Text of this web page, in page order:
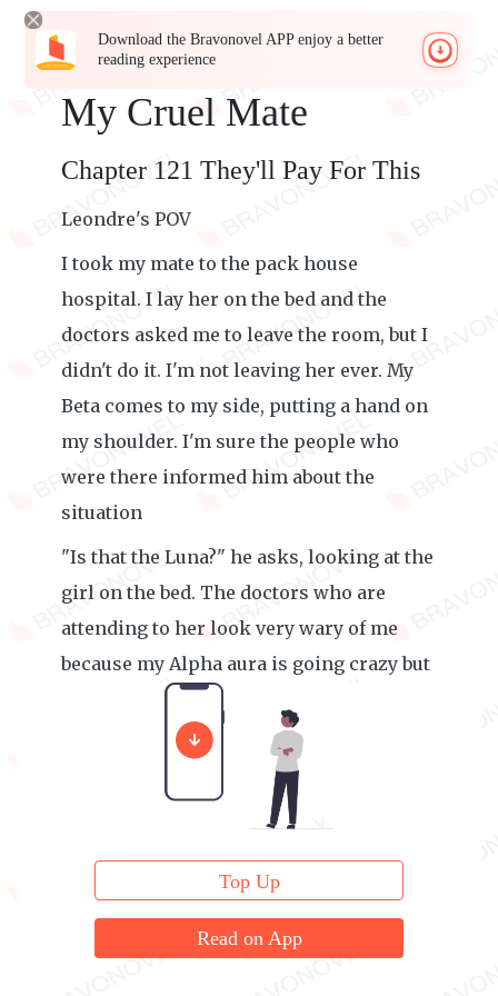
Download the Bravonovel APP enjoy a better
reading experience
My Cruel Mate
Chapter 121 They'll Pay For This
Leondre's POV
I took my mate to the pack house
hospital. I lay her on the bed and the
doctors asked me to leave the room, but I
didn't do it. I'm not leaving her ever. My
Beta comes to my side, putting a hand on
my shoulder. I'm sure the people who
were there informed him about the
situation
"Is that the Luna?" he asks, looking at the
girl on the bed. The doctors who are
attending to her look very wary of me
because my Alpha aura is going crazy but
Top Up
Read on App